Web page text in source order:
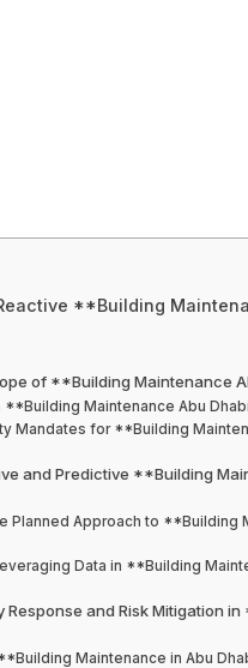
**Building
of **Building Maintenance
**Building Maintenance Abu
Mandates for **Building
and Predictive **Building
Planned Approach to **Building
Data in **Building
Response and Risk Mitigation
Maintenance in Abu